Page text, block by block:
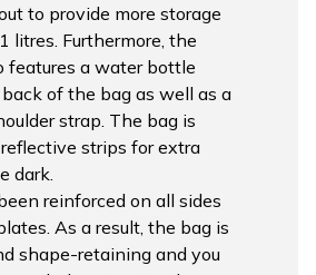
to provide more storage
litres. Furthermore, the
features a water bottle
of the bag as well as a
strap. The bag is
strips for extra
dark.
reinforced on all sides
As a result, the bag is
shape-retaining and you